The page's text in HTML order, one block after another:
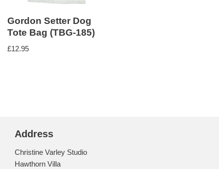
Gordon Setter Dog
Tote Bag (TBG-185)
£12.95
Address
Christine Varley Studio
Hawthorn Villa